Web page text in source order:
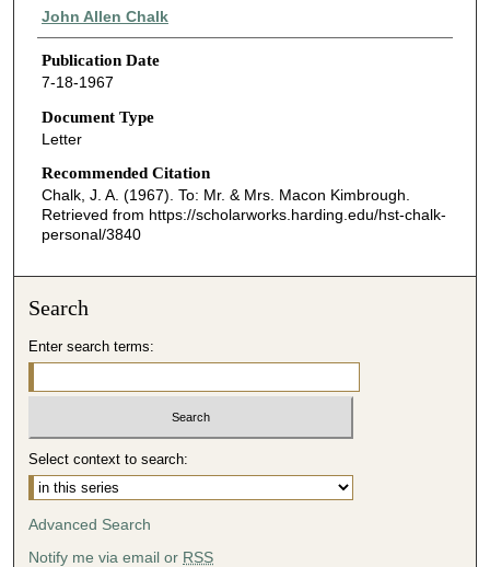
Authors
John Allen Chalk
Publication Date
7-18-1967
Document Type
Letter
Recommended Citation
Chalk, J. A. (1967). To: Mr. & Mrs. Macon Kimbrough.
Retrieved from https://scholarworks.harding.edu/hst-chalk-
personal/3840
Search
Enter search terms:
Select context to search:
Advanced Search
Notify me via email or RSS